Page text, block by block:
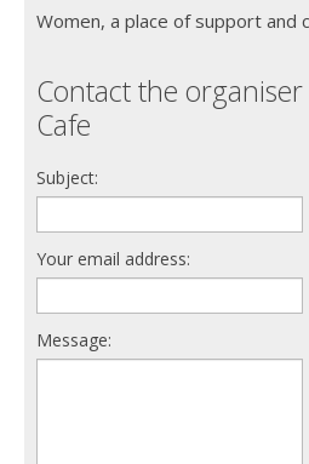
Women, a place of support and
Contact the
Cafe
Subject:
Your email address:
Message: